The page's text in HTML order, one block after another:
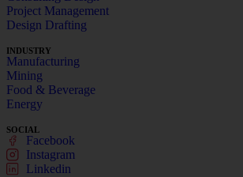
Project Management
Design Drafting
INDUSTRY
Manufacturing
Mining
Food & Beverage
Energy
SOCIAL
Facebook
Instagram
Linkedin